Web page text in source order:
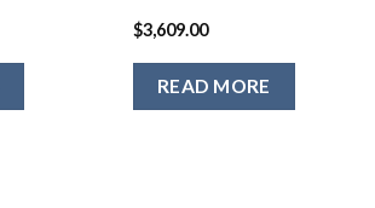
$3,609.00
READ MORE